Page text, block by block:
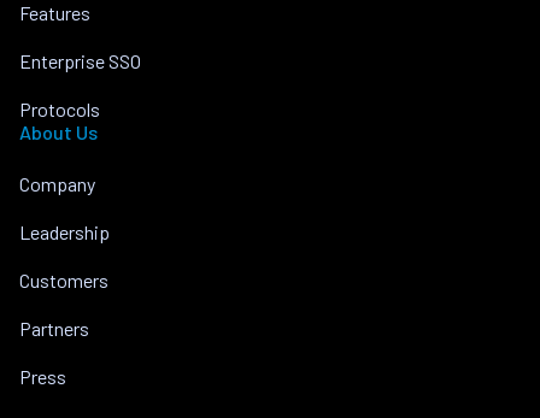
Features
Enterprise SSO
Protocols
About Us
Company
Leadership
Customers
Partners
Press